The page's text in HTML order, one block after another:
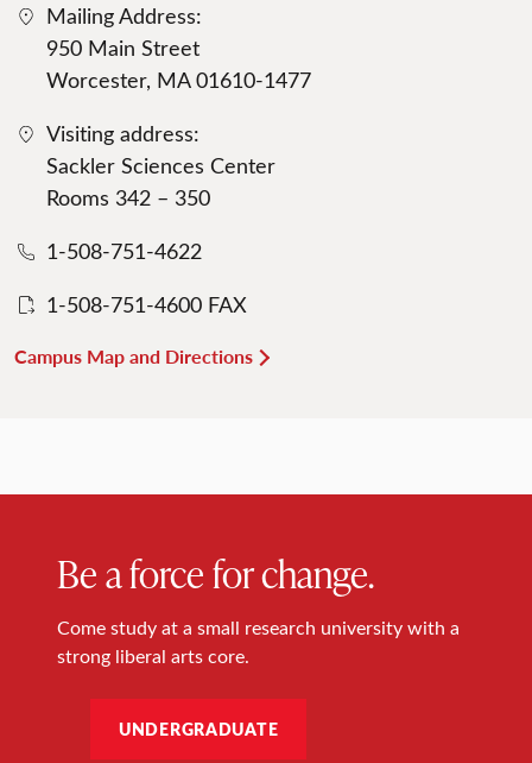
Mailing Address:
950 Main Street
Worcester, MA 01610-1477
Visiting address:
Sackler Sciences Center
Rooms 342 – 350
1-508-751-4622
1-508-751-4600 FAX
Campus Map and Directions
Be a force for change.
Come study at a small research university with a
strong liberal arts core.
UNDERGRADUATE